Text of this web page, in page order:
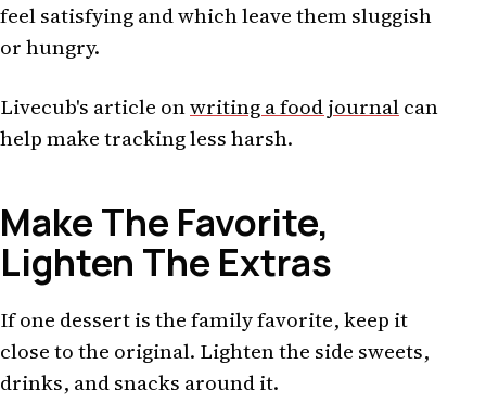
feel satisfying and which leave them sluggish
or hungry.
Livecub's article onwriting a food journalcan
help make tracking less harsh.
Make The Favorite,
Lighten The Extras
If one dessert is the family favorite, keep it
close to the original. Lighten the side sweets,
drinks, and snacks around it.